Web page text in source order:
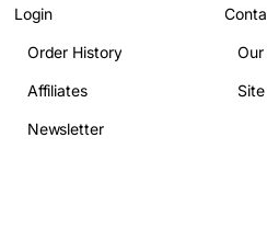
Login
Order History
Affiliates
Newsletter